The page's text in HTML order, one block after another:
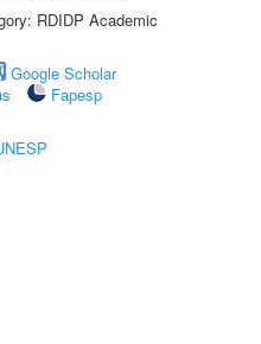
RDIDP Academic
Google Scholar
Fapesp